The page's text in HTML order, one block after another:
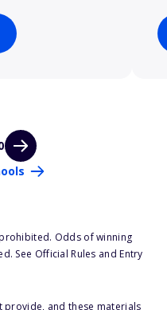
Odds of winning
See Official Rules and Entry
provide, and these materials